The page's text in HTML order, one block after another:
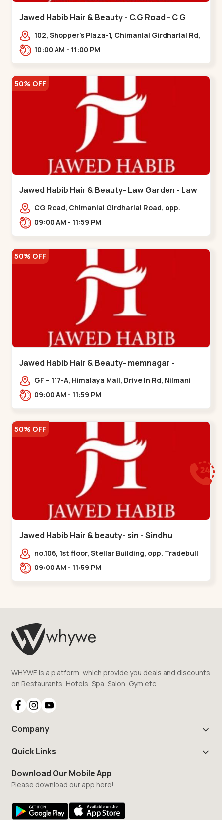
Jawed Habib Hair & Beauty - C.G Road - C G
Road102, Shopper's Plaza-1, Chimanlal Girdharlal Rd,
opp. Municipal Market, Vasant Vihar,
10:00 AM - 11:00 PM
50% OFF
Jawed Habib Hair & Beauty- Law Garden - Law
GardenCG Road, Chimanlal Girdharlal Road, opp.
Tomato’s Restaurant, near National Handloom,
09:00 AM - 11:59 PM
50% OFF
Jawed Habib Hair & Beauty- memnagar -
Memnagar
GF – 117-A, Himalaya Mall, Drive In Rd, Nilmani
Society, Memnagar,,,Memnagar
09:00 AM - 11:59 PM
50% OFF
Jawed Habib Hair & beauty- sin - Sindhu
Bhavan Road
no.106, 1st floor, Stellar Building, opp. Tradebull
Building, Sindhu Bhavan Marg,
09:00 AM - 11:59 PM
WHYWE is a platform, which provide you deals and discounts
on Restaurants, Hotels, Spa, Salon, Gym etc.
Company
Quick Links
Download Our Mobile App
Please download our app here!